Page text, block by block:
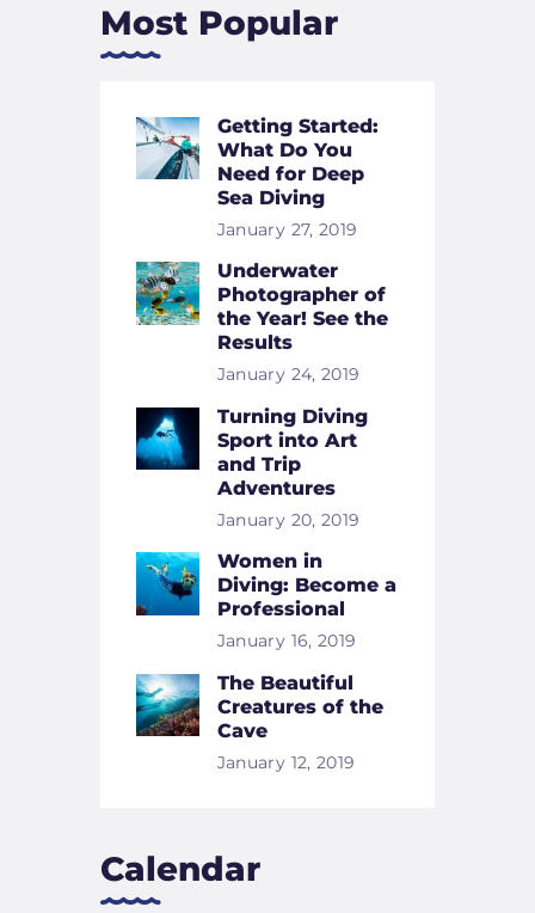
Most Popular
Getting Started:
What Do You
Need for Deep
Sea Diving
January 27, 2019
Underwater
Photographer of
the Year! See the
Results
January 24, 2019
Turning Diving
Sport into Art
and Trip
Adventures
January 20, 2019
Women in
Diving: Become a
Professional
January 16, 2019
The Beautiful
Creatures of the
Cave
January 12, 2019
Calendar